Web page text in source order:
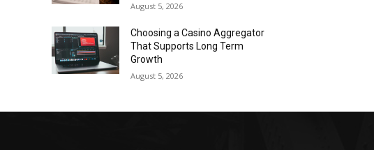
August 5, 2026
Choosing a Casino Aggregator
That Supports Long Term
Growth
August 5, 2026